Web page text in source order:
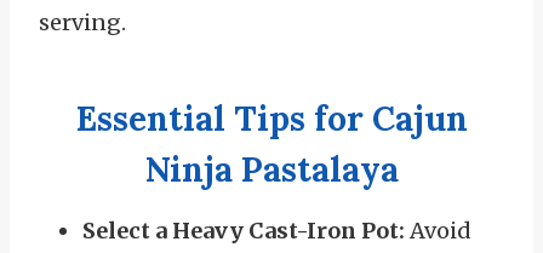
serving.
Essential Tips for Cajun
Ninja Pastalaya
Select a Heavy Cast-Iron Pot: Avoid